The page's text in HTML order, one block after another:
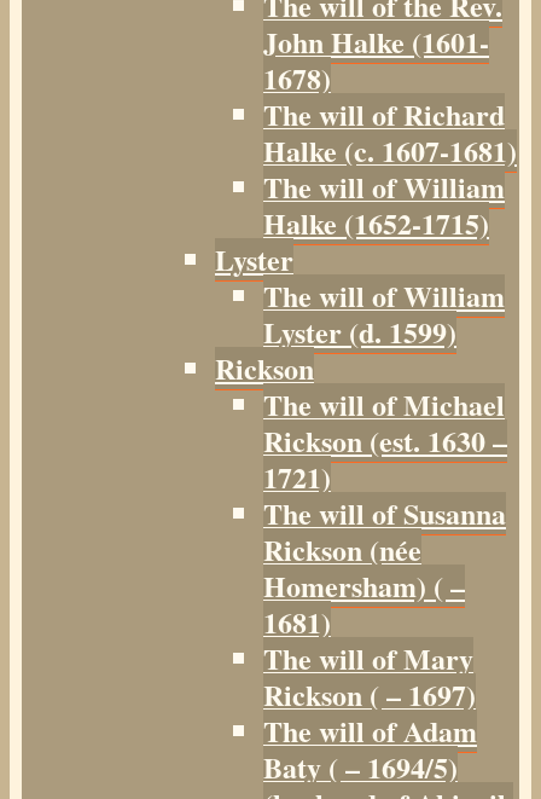
John Halke (1601-
1678)
The will of Richard
Halke (c. 1607-1681)
The will of William
Halke (1652-1715)
Lyster
The will of William
Lyster (d. 1599)
Rickson
The will of Michael
Rickson (est. 1630 –
1721)
The will of Susanna
Rickson (née
Homersham) ( –
1681)
The will of Mary
Rickson ( – 1697)
The will of Adam
Baty ( – 1694/5)